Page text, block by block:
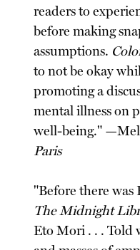
readers to
before making
assumptions.
to not be okay
promoting a
mental illness on
well-being."
Paris
"Before there was
The Midnight
Eto Mori . . . Told